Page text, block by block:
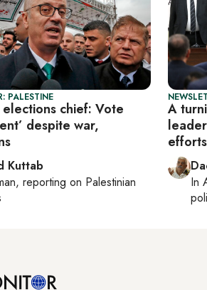
PALESTINE
elections chief: Vote
despite war,
Kuttab
, reporting on Palestinian
A
In